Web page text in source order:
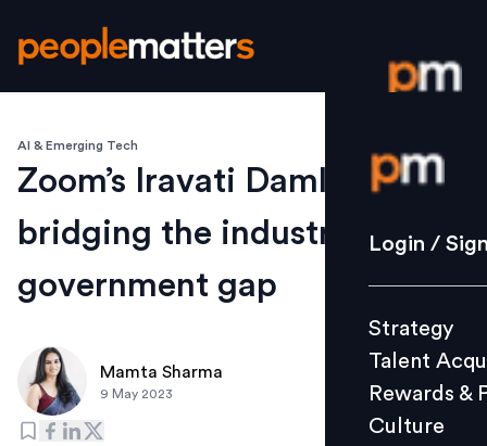
Login /
Strategy
Culture
L&D
Login /
Strategy
Talent
Rewards &
Culture
AI & Emerging Tech
Zoom’s Iravati Damle on
bridging the industry-
government gap
Mamta Sharma
9 May 2023